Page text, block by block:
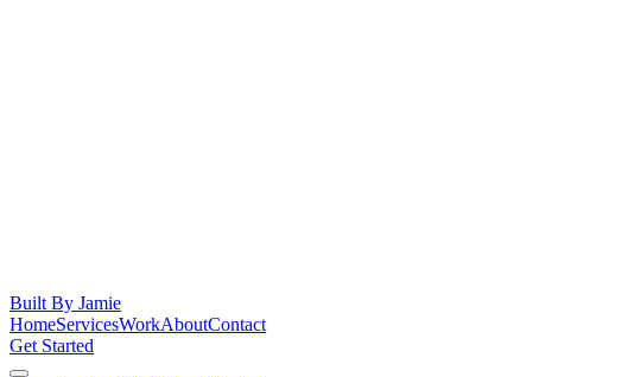
Built By Jamie
HomeServicesWorkAboutContact
Get Started